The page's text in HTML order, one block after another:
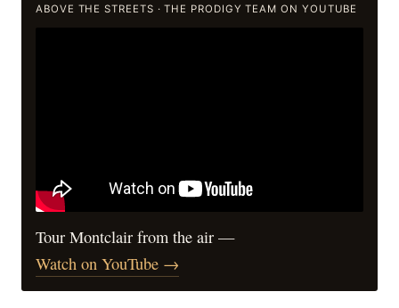
ABOVE THE STREETS · THE PRODIGY TEAM ON YOUTUBE
Tour Montclair from the air —
Watch on YouTube →